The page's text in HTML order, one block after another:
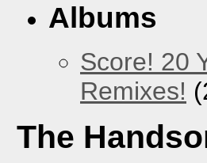
Albums
Score! 20
Remixes!
The